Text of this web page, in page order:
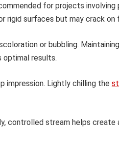
for projects involving
rigid surfaces but may crack on
or bubbling.
optimal results.
impression. Lightly chilling the
controlled stream helps create